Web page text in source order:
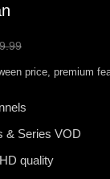
price, premium
& Series VOD
quality